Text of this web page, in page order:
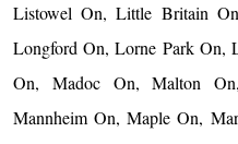
Listowel On, Little Britain
Longford On, Lorne Park On,
On, Madoc On, Malton
Mannheim On, Maple On,